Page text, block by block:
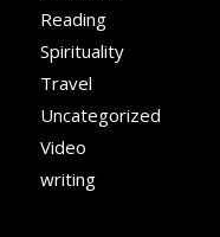
Reading
Spirituality
Travel
Uncategorized
Video
writing